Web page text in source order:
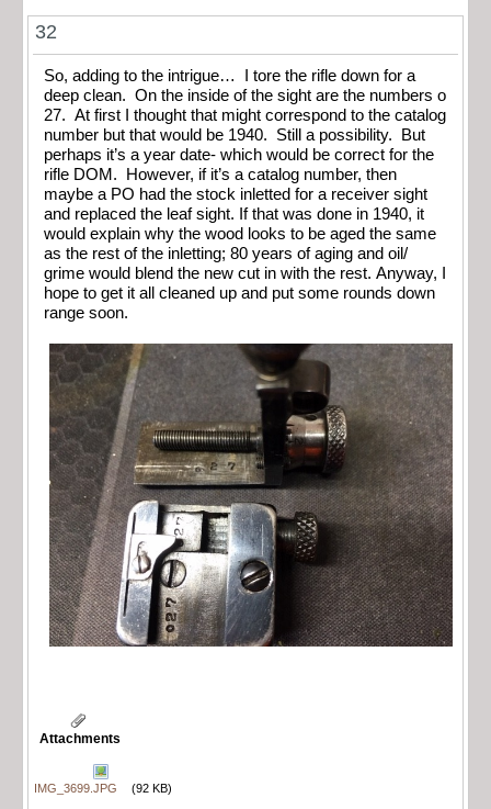
32
So, adding to the intrigue… I tore the rifle down for a
deep clean. On the inside of the sight are the numbers o
27. At first I thought that might correspond to the catalog
number but that would be 1940. Still a possibility. But
perhaps it’s a year date- which would be correct for the
rifle DOM. However, if it’s a catalog number, then
maybe a PO had the stock inletted for a receiver sight
and replaced the leaf sight. If that was done in 1940, it
would explain why the wood looks to be aged the same
as the rest of the inletting; 80 years of aging and oil/
grime would blend the new cut in with the rest. Anyway, I
hope to get it all cleaned up and put some rounds down
range soon.
Attachments
IMG_3699.JPG (92 KB)